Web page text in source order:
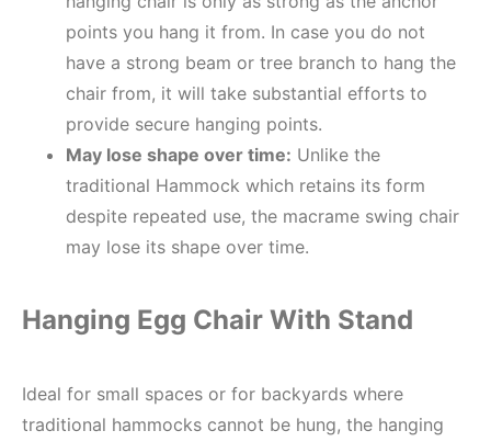
points you hang it from. In case you do not
have a strong beam or tree branch to hang the
chair from, it will take substantial efforts to
provide secure hanging points.
May lose shape over time: Unlike the
traditional Hammock which retains its form
despite repeated use, the macrame swing chair
may lose its shape over time.
Hanging Egg Chair With Stand
Ideal for small spaces or for backyards where
traditional hammocks cannot be hung, the hanging